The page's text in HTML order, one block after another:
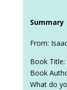
Summary
From:
Book
Book
What do